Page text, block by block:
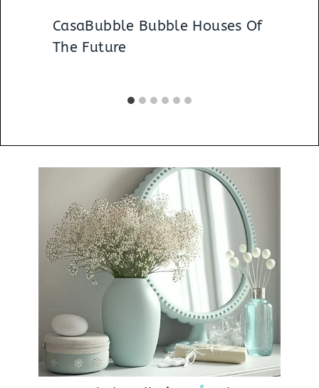
CasaBubble Bubble Houses Of
The Future